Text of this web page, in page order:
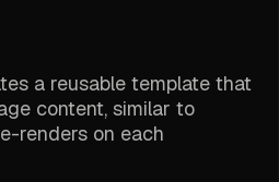
a reusable template that
content, similar to
renders on each